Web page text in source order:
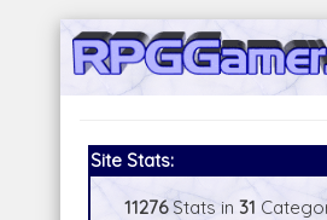
Site Stats:
11276Stats in31